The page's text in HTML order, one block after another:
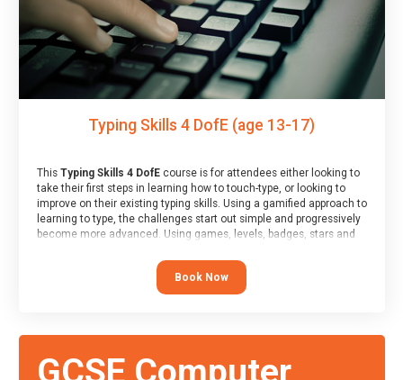
Typing Skills 4 DofE (age 13-17)
This Typing Skills 4 DofEcourse is for attendees either looking to
take their first steps in learning how to touch-type, or looking to
improve on their existing typing skills. Using a gamified approach to
learning to type, the challenges start out simple and progressively
become more advanced. Using games, levels, badges, stars and
their muscle memory and increasing accuracy and word-speed.
Note that unlike courses from other providers, these weekly
sessions are led by a LIVE!, remote tutor who is able to provide
and a Skills Assessor report will be submitted to the Duke of
Book Now